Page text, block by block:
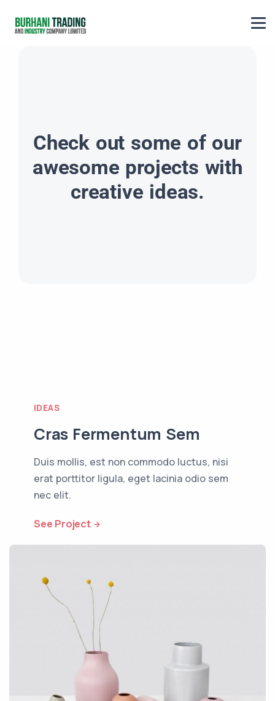
Check out some of our
awesome projects with
creative ideas.
IDEAS
Cras Fermentum Sem
Duis mollis, est non commodo luctus, nisi
erat porttitor ligula, eget lacinia odio sem
nec elit.
See Project